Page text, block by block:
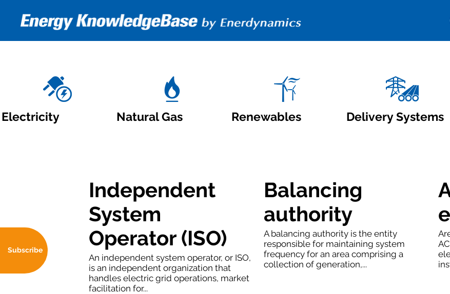
Electricity Natural Gas Renewables Delivery Systems
An independent system operator, or ISO,
is an independent organization that
handles electric grid operations, market
facilitation for...
Independent
System
Operator (ISO)
A balancing authority is the entity
responsible for maintaining system
frequency for an area comprising a
collection of generation,...
Balancing
authority
Subscribe